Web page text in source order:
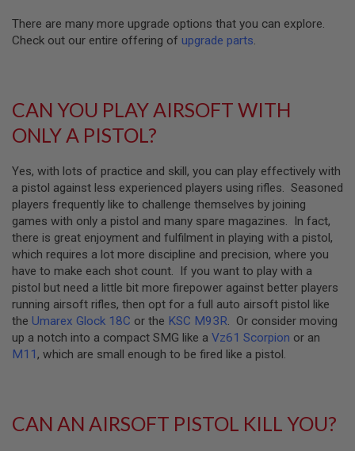
A
E
P
O
M
A
Z
I
N
E
S
G
S
&
C
2
P
L
There are many more upgrade options that you can explore.
Check out our entire offering of upgrade parts.
CAN YOU PLAY AIRSOFT WITH
ONLY A PISTOL?
Yes, with lots of practice and skill, you can play effectively with
a pistol against less experienced players using rifles. Seasoned
players frequently like to challenge themselves by joining
games with only a pistol and many spare magazines. In fact,
there is great enjoyment and fulfilment in playing with a pistol,
which requires a lot more discipline and precision, where you
have to make each shot count. If you want to play with a
pistol but need a little bit more firepower against better players
running airsoft rifles, then opt for a full auto airsoft pistol like
the Umarex Glock 18C or the KSC M93R. Or consider moving
up a notch into a compact SMG like a Vz61 Scorpion or an
M11, which are small enough to be fired like a pistol.
CAN AN AIRSOFT PISTOL KILL YOU?